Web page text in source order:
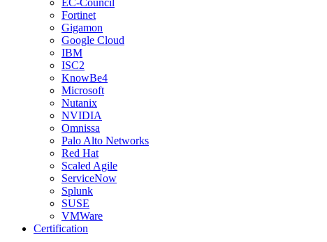
EC-Council
Fortinet
Gigamon
Google Cloud
IBM
ISC2
KnowBe4
Microsoft
Nutanix
NVIDIA
Omnissa
Palo Alto Networks
Red Hat
Scaled Agile
ServiceNow
Splunk
SUSE
VMWare
Certification